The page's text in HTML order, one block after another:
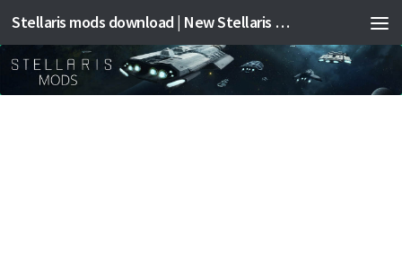
Stellaris mods download | New Stellaris mods